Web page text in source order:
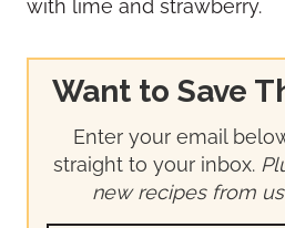
Want to Save
Enter your email
straight to your inbox.
new recipes from